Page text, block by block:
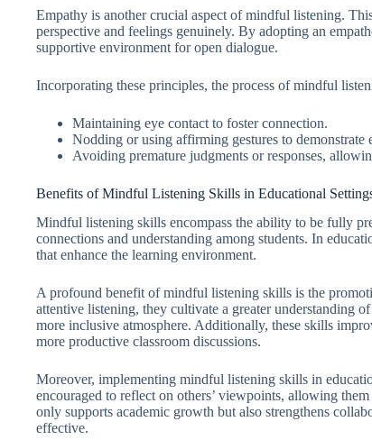
Empathy is another crucial aspect of mindful listening.
perspective and feelings genuinely. By adopting an
supportive environment for open dialogue.
Incorporating these principles, the process of mindful
Maintaining eye contact to foster connection.
Nodding or using affirming gestures to demonstrate
Avoiding premature judgments or responses,
Benefits of Mindful Listening Skills in Educational
Mindful listening skills encompass the ability to be fully
connections and understanding among students. In
that enhance the learning environment.
A profound benefit of mindful listening skills is the
attentive listening, they cultivate a greater understanding
more inclusive atmosphere. Additionally, these skills
more productive classroom discussions.
Moreover, implementing mindful listening skills in
encouraged to reflect on others’ viewpoints, allowing
only supports academic growth but also strengthens
effective.